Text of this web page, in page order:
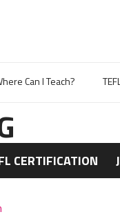
Can I Teach?
CERTIFICATION